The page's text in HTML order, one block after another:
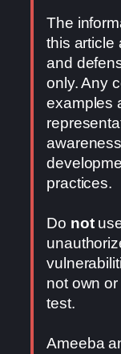
The
this article
and
only. Any
examples
practices.
Do not
not own
test.
Ameeba